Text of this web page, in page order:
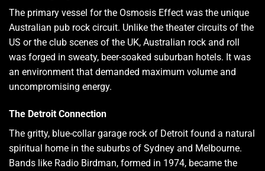
The primary vessel for the Osmosis Effect was the unique
Australian pub rock circuit. Unlike the theater circuits of the
US or the club scenes of the UK, Australian rock and roll
was forged in sweaty, beer-soaked suburban hotels. It was
an environment that demanded maximum volume and
uncompromising energy.
The Detroit Connection
The gritty, blue-collar garage rock of Detroit found a natural
spiritual home in the suburbs of Sydney and Melbourne.
Bands like Radio Birdman, formed in 1974, became the